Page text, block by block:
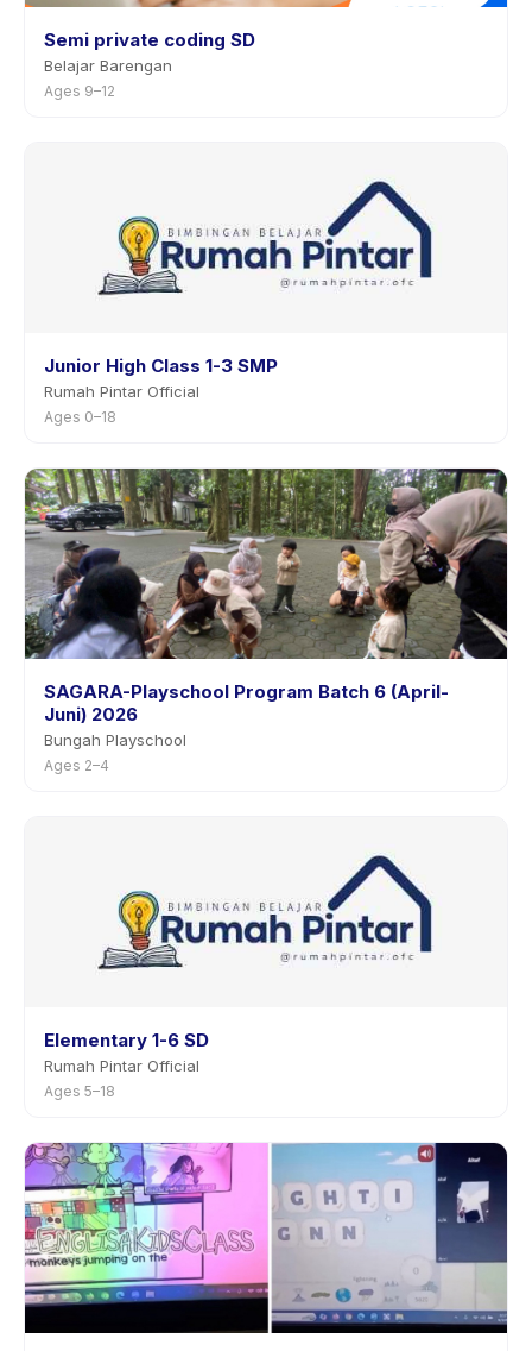
Semi private coding SD
Belajar Barengan
Ages 9–12
Junior High Class 1-3 SMP
Rumah Pintar Official
Ages 0–18
SAGARA-Playschool Program Batch 6 (April-
Juni) 2026
Bungah Playschool
Ages 2–4
Elementary 1-6 SD
Rumah Pintar Official
Ages 5–18